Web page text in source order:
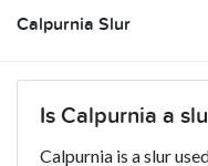
Calpurnia Slur
Is Calpurnia a
Calpurnia is a slur